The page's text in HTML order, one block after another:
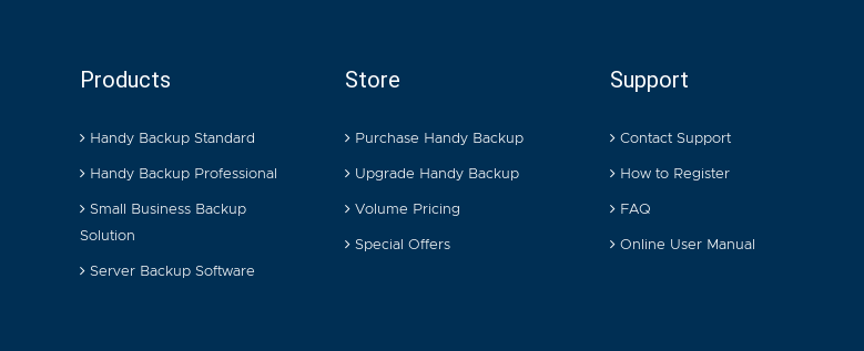
Products
Handy Backup Standard
Handy Backup Professional
Small Business Backup
Solution
Server Backup Software
Store
Purchase Handy Backup
Upgrade Handy Backup
Volume Pricing
Special Offers
Support
Contact Support
How to Register
FAQ
Online User Manual